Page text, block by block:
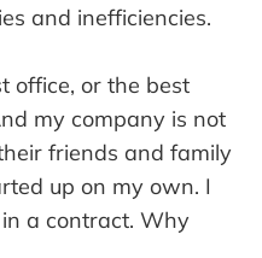
and inefficiencies.
office, or the best
my company is not
friends and family
up on my own. I
a contract. Why